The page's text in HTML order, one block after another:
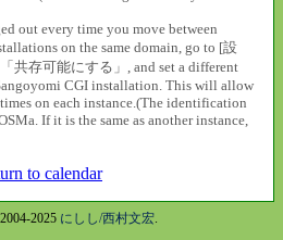
out every time you move between
on the same domain, go to [設
共存可能にする」, and set a different
CGI installation. This will allow
on each instance.(The identification
If it is the same as another instance,
to calendar
2025 にしし/西村文宏.